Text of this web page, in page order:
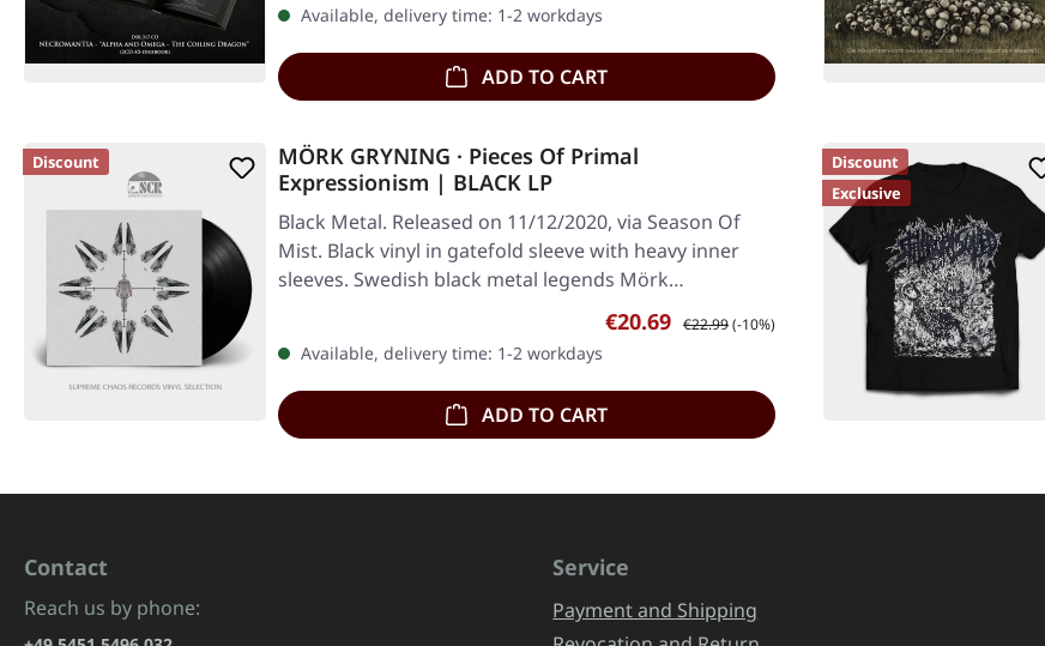
Available, delivery time: 1-2 workdays
ADD TO CART
Discount
MÖRK GRYNING · Pieces Of Primal
Expressionism | BLACK LP
Black Metal. Released on 11/12/2020, via Season Of
Mist. Black vinyl in gatefold sleeve with heavy inner
sleeves. Swedish black metal legends Mörk…
Sale price:
€20.69 Regular price:
€22.99(-10%)
Available, delivery time: 1-2 workdays
ADD TO CART
Discount
Exclusive
Contact
Reach us by phone:
Service
Payment and Shipping